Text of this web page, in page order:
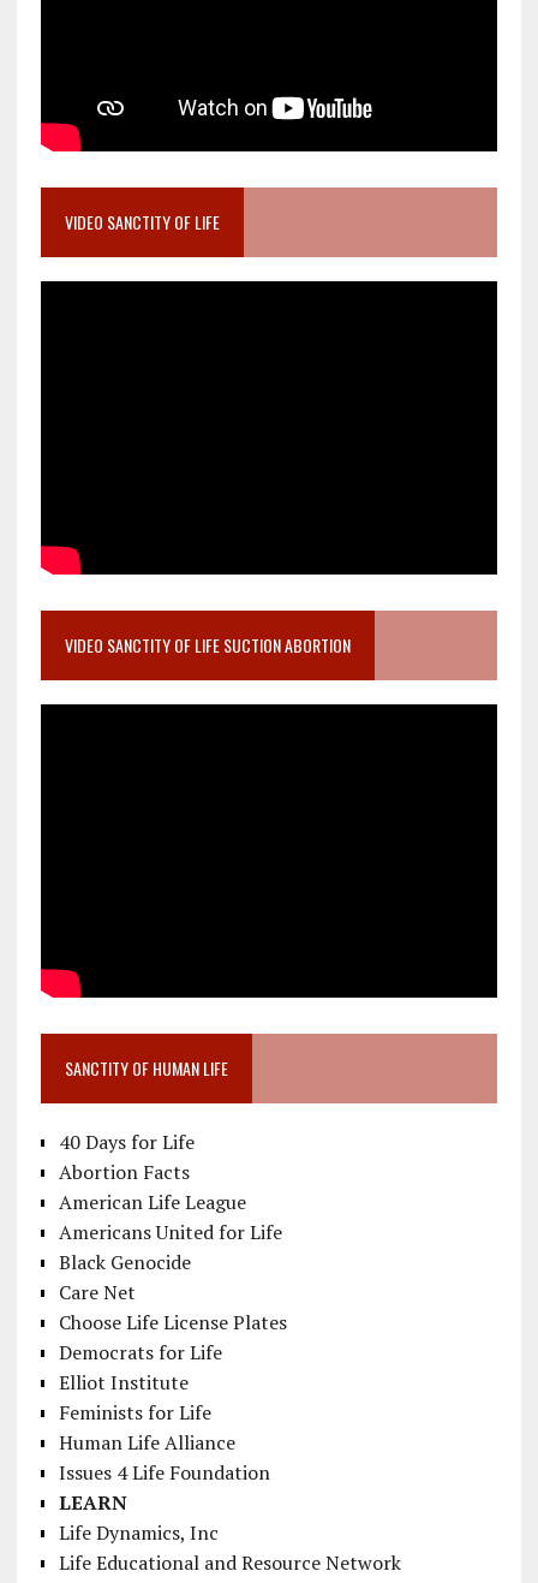
VIDEO SANCTITY OF LIFE
VIDEO SANCTITY OF LIFE SUCTION ABORTION
SANCTITY OF HUMAN LIFE
40 Days for Life
Abortion Facts
American Life League
Americans United for Life
Black Genocide
Care Net
Choose Life License Plates
Democrats for Life
Elliot Institute
Feminists for Life
Human Life Alliance
Issues 4 Life Foundation
LEARN
Life Dynamics, Inc
Life Educational and Resource Network